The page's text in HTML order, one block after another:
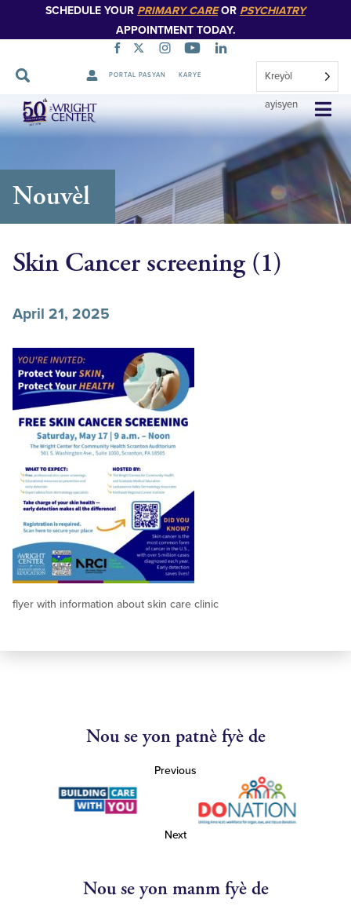
SCHEDULE YOUR PRIMARY CAREOR PSYCHIATRY
APPOINTMENT TODAY.
PORTAL PASYAN KARYE Kreyòl
ayisyen
Sote
Navigasyon
Nouvèl
Skin Cancer screening (1)
April 21, 2025
flyer with information about skin care clinic
Nou se yon patnè fyè de
Previous
Next
Nou se yon manm fyè de